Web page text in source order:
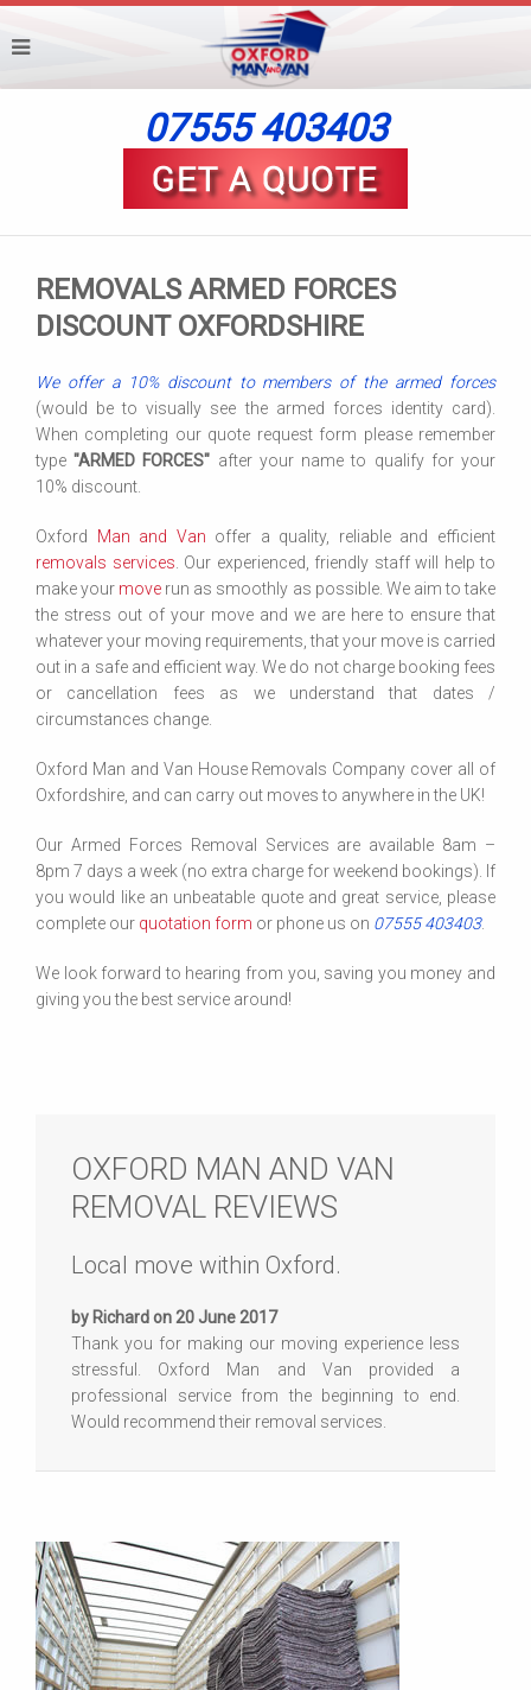
07555 403403
REMOVALS ARMED FORCES
DISCOUNT OXFORDSHIRE
We offer a 10% discount to members of the armed forces
(would be to visually see the armed forces identity card).
When completing our quote request form please remember
type "ARMED FORCES" after your name to qualify for your
10% discount.
Oxford Man and Van offer a quality, reliable and efficient
removals services . Our experienced, friendly staff will help to
make your move run as smoothly as possible. We aim to take
the stress out of your move and we are here to ensure that
whatever your moving requirements, that your move is carried
out in a safe and efficient way. We do not charge booking fees
or cancellation fees as we understand that dates /
circumstances change.
Oxford Man and Van House Removals Company cover all of
Oxfordshire, and can carry out moves to anywhere in the UK!
Our Armed Forces Removal Services are available 8am –
8pm 7 days a week (no extra charge for weekend bookings). If
you would like an unbeatable quote and great service, please
complete our quotation form or phone us on 07555 403403.
We look forward to hearing from you, saving you money and
giving you the best service around!
OXFORD MAN AND VAN
REMOVAL REVIEWS
Local move within Oxford.
by Richard on 20 June 2017
Thank you for making our moving experience less
stressful. Oxford Man and Van provided a
professional service from the beginning to end.
Would recommend their removal services.